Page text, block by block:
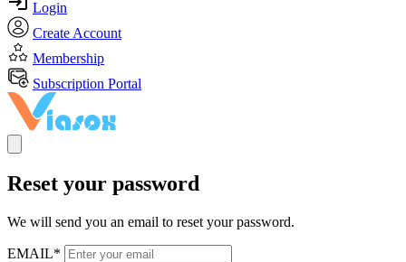
Login
Create Account
Membership
Subscription Portal
Reset your password
We will send you an email to reset your password.
EMAIL*